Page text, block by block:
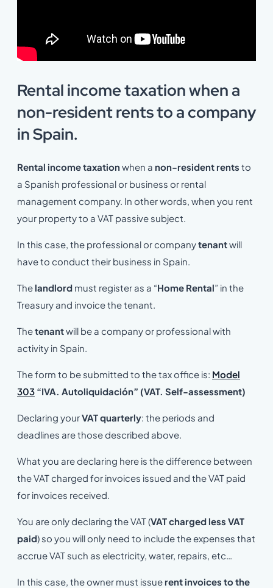
Rental income taxation when a
non-resident rents to a company
in Spain.
Rental income taxationwhen a non-resident rents to
a Spanish professional or business or rental
management company. In other words, when you rent
your property to a VAT passive subject.
In this case, the professional or companytenantwill
have to conduct their business in Spain.
The landlord must register as a “Home Rental” in the
Treasury and invoice the tenant.
Thetenantwill be a company or professional with
activity in Spain.
The form to be submitted to the tax office is: Model
303 “IVA. Autoliquidación” (VAT. Self-assessment)
Declaring yourVAT quarterly: the periods and
deadlines are those described above.
What you are declaring here is the difference between
the VAT charged for invoices issued and the VAT paid
for invoices received.
You are only declaring the VAT (VAT charged less VAT
paid) so you will only need to include the expenses that
accrue VAT such as electricity, water, repairs, etc…
In this case, the owner must issue rent invoices to the